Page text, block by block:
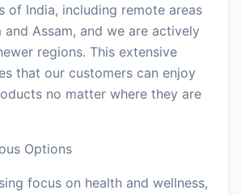
of India, including remote areas
and Assam, and we are actively
regions. This extensive
that our customers can enjoy
no matter where they are
Options
focus on health and wellness,